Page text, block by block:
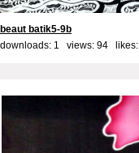
beaut batik5-9b
downloads: 1 views: 94 likes: